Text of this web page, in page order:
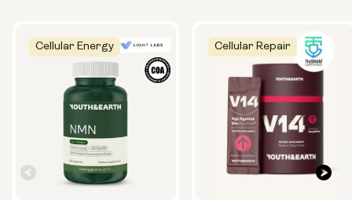
Cellular Energy Cellular Repair